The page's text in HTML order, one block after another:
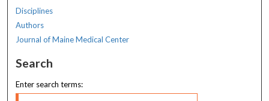
Disciplines
Authors
Journal of Maine Medical Center
Search
Enter search terms: